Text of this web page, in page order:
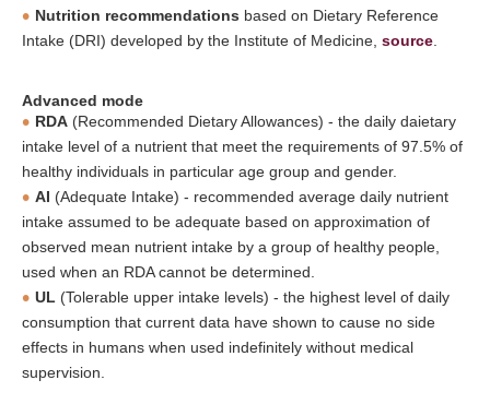
Nutrition recommendations based on Dietary Reference
Intake (DRI) developed by the Institute of Medicine, source
Advanced mode
RDA (Recommended Dietary Allowances) - the daily daietary
intake level of a nutrient that meet the requirements of 97.5% of
healthy individuals in particular age group and gender.
AI (Adequate Intake) - recommended average daily nutrient
intake assumed to be adequate based on approximation of
observed mean nutrient intake by a group of healthy people,
used when an RDA cannot be determined.
UL (Tolerable upper intake levels) - the highest level of daily
consumption that current data have shown to cause no side
effects in humans when used indefinitely without medical
supervision.